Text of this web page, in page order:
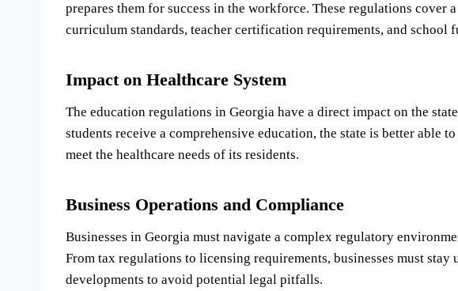
prepares them for success in the workforce. These regulations cover
curriculum standards, teacher certification requirements, and school
Impact on Healthcare System
The education regulations in Georgia have a direct impact on the
students receive a comprehensive education, the state is better able
meet the healthcare needs of its residents.
Business Operations and Compliance
Businesses in Georgia must navigate a complex regulatory
From tax regulations to licensing requirements, businesses must stay
developments to avoid potential legal pitfalls.